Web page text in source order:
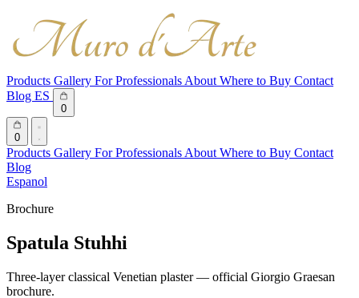
Products Gallery For Professionals About Where to Buy Contact
Blog ES
0
0
Products Gallery For Professionals About Where to Buy Contact
Blog
Espanol
Brochure
Spatula Stuhhi
Three-layer classical Venetian plaster — official Giorgio Graesan
brochure.